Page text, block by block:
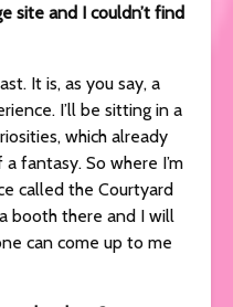
site and I couldn’t find
It is, as you say, a
I’ll be sitting in a
which already
fantasy. So where I’m
called the Courtyard
booth there and I will
can come up to me